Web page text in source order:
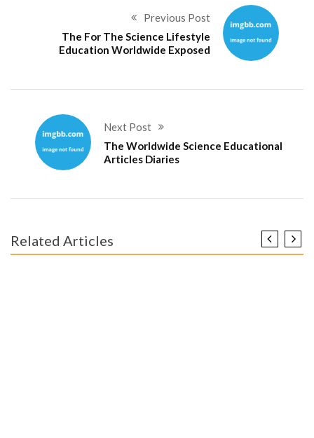
Previous Post
The For The Science Lifestyle
Education Worldwide Exposed
Next Post
The Worldwide Science Educational
Articles Diaries
Related Articles